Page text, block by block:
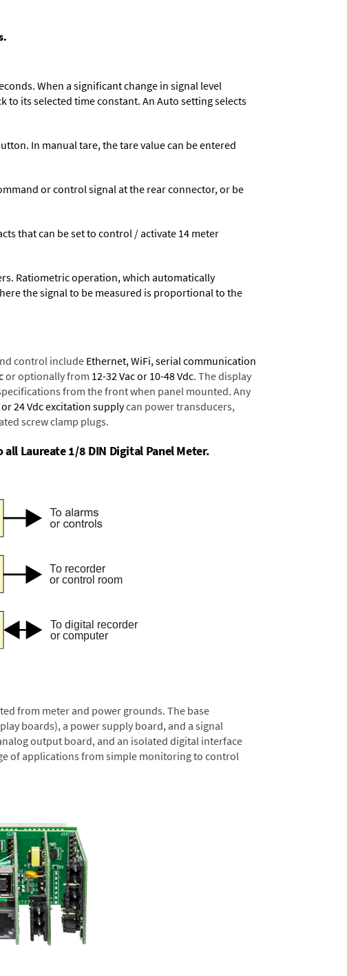
When a significant change in signal level
its selected time constant. An Auto setting selects
In manual tare, the tare value can be entered
or control signal at the rear connector, or be
that can be set to control / activate 14 meter
Ratiometric operation, which automatically
the signal to be measured is proportional to the
control includeEthernet, WiFi, serial communication
or optionally from 12-32 Vac or 10-48 Vdc. The display
specifications from the front when panel mounted. Any
or 24 Vdc excitation supplycan power transducers,
screw clamp plugs.
Laureate 1/8 DIN Digital Panel Meter.
from meter and power grounds. The base
boards), a power supply board, and a signal
output board, and an isolated digital interface
of applications from simple monitoring to control